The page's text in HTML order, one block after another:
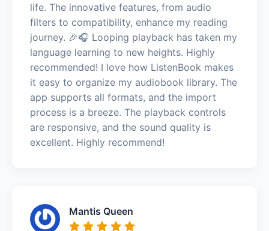
life. The innovative features, from audio
filters to compatibility, enhance my reading
journey. 🎉🎧 Looping playback has taken my
language learning to new heights. Highly
recommended! I love how ListenBook makes
it easy to organize my audiobook library. The
app supports all formats, and the import
process is a breeze. The playback controls
are responsive, and the sound quality is
excellent. Highly recommend!
Mantis Queen